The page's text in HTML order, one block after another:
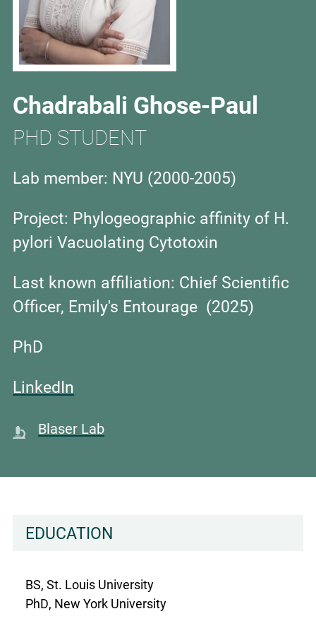
Chadrabali Ghose-Paul
PHD STUDENT
Lab member: NYU (2000-2005)
Project: Phylogeographic affinity of H.
pylori Vacuolating Cytotoxin
Last known affiliation: Chief Scientific
Officer, Emily's Entourage (2025)
PhD
LinkedIn
Blaser Lab
EDUCATION
BS, St. Louis University
PhD, New York University